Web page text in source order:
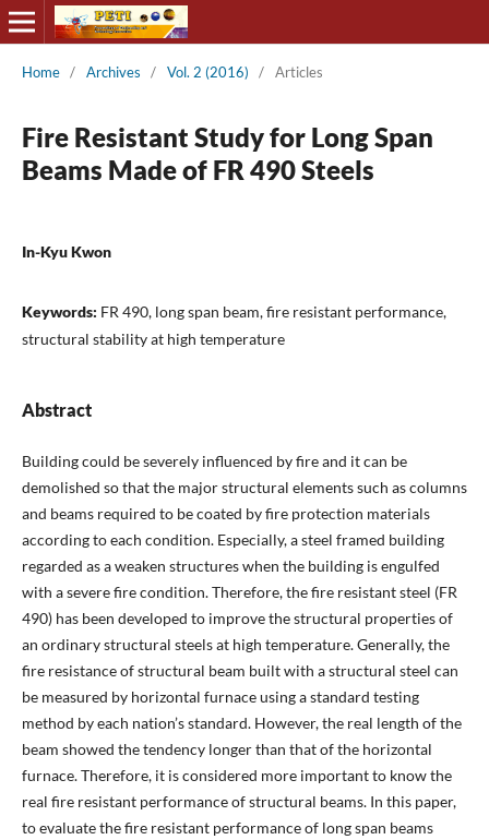
Home / Archives / Vol. 2 (2016) / Articles
Fire Resistant Study for Long Span
Beams Made of FR 490 Steels
In-Kyu Kwon
Keywords: FR 490, long span beam, fire resistant performance,
structural stability at high temperature
Abstract
Building could be severely influenced by fire and it can be
demolished so that the major structural elements such as columns
and beams required to be coated by fire protection materials
according to each condition. Especially, a steel framed building
regarded as a weaken structures when the building is engulfed
with a severe fire condition. Therefore, the fire resistant steel (FR
490) has been developed to improve the structural properties of
an ordinary structural steels at high temperature. Generally, the
fire resistance of structural beam built with a structural steel can
be measured by horizontal furnace using a standard testing
method by each nation’s standard. However, the real length of the
beam showed the tendency longer than that of the horizontal
furnace. Therefore, it is considered more important to know the
real fire resistant performance of structural beams. In this paper,
to evaluate the fire resistant performance of long span beams